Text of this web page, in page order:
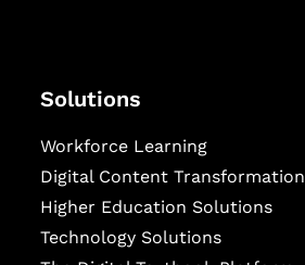
Solutions
Workforce Learning
Digital Content Transformation
Higher Education Solutions
Technology Solutions